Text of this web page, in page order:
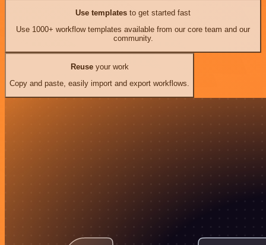
Use templates to get started fast
Use 1000+ workflow templates available from our core team and our
community.
Reuseyour work
Copy and paste, easily import and export workflows.